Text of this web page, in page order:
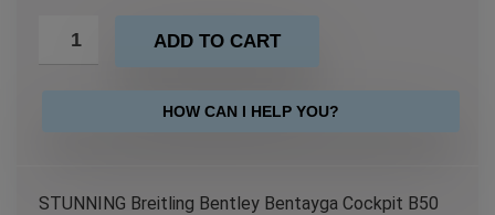
ADD TO CART
HOW CAN I HELP YOU?
STUNNING Breitling Bentley Bentayga Cockpit B50